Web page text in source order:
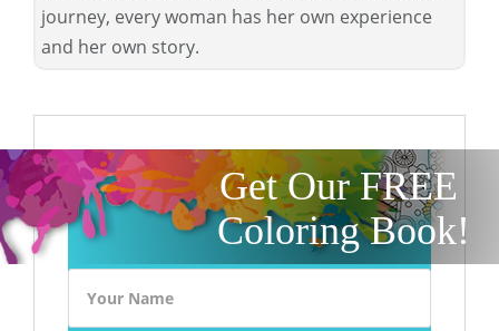
journey, every woman has her own experience
and her own story.
Get Our FREE
Coloring Book!